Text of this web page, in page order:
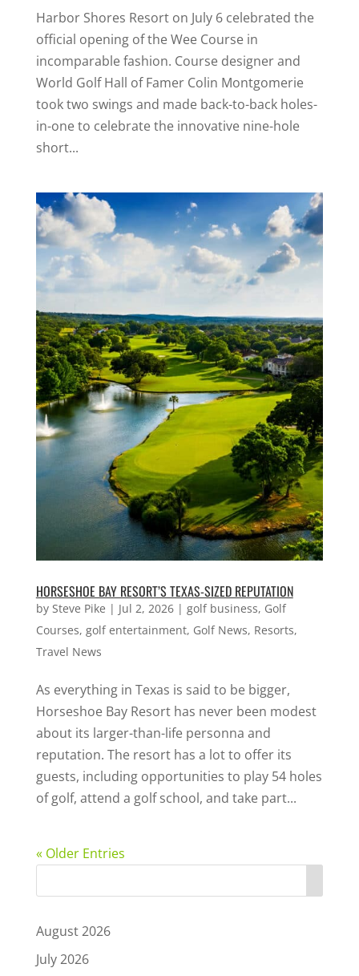
Harbor Shores Resort on July 6 celebrated the
official opening of the Wee Course in
incomparable fashion. Course designer and
World Golf Hall of Famer Colin Montgomerie
took two swings and made back-to-back holes-
in-one to celebrate the innovative nine-hole
short...
HORSESHOE BAY RESORT’S TEXAS-SIZED REPUTATION
by Steve Pike | Jul 2, 2026| golf business, Golf
Courses, golf entertainment, Golf News, Resorts,
Travel News
As everything in Texas is said to be bigger,
Horseshoe Bay Resort has never been modest
about its larger-than-life personna and
reputation. The resort has a lot to offer its
guests, including opportunities to play 54 holes
of golf, attend a golf school, and take part...
« Older Entries
August 2026
July 2026